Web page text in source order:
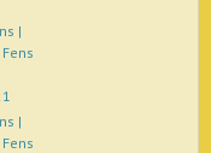
|
|